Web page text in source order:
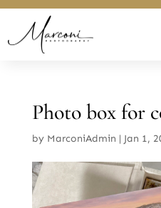
Photo box for
by MarconiAdmin | Jan 1,